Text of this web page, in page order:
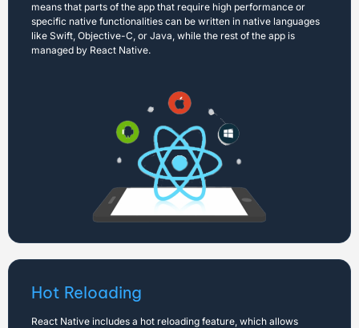
means that parts of the app that require high performance or
specific native functionalities can be written in native languages
like Swift, Objective-C, or Java, while the rest of the app is
managed by React Native.
Hot Reloading
React Native includes a hot reloading feature, which allows